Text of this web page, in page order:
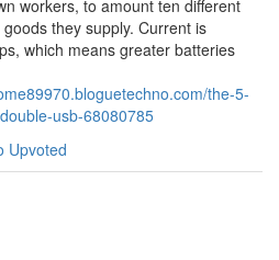
workers, to amount ten different
they supply. Current is
which means greater batteries
the-5-
usb-68080785
Upvoted